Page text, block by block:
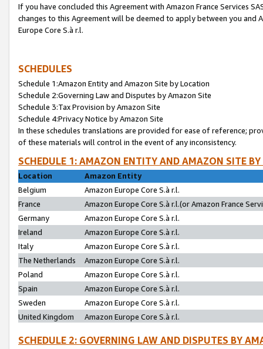
If you have concluded this Agreement with Amazon France Services
changes to this Agreement will be deemed to apply between you and
Europe Core S.à r.l.
SCHEDULES
Schedule 1:Amazon Entity and Amazon Site by Location
Schedule 2:Governing Law and Disputes by Amazon Site
Schedule 3:Tax Provision by Amazon Site
Schedule 4:Privacy Notice by Amazon Site
In these schedules translations are provided for ease of reference;
of these materials will control in the event of any inconsistency.
SCHEDULE 1: AMAZON ENTITY AND AMAZON SITE
Location
Amazon Entity
Belgium
Amazon Europe Core S.à r.l.
France
Amazon Europe Core S.à r.l.(or Amazon France
Germany
Amazon Europe Core S.à r.l.
Ireland
Amazon Europe Core S.à r.l.
Italy
Amazon Europe Core S.à r.l.
The Netherlands
Amazon Europe Core S.à r.l.
Poland
Amazon Europe Core S.à r.l.
Spain
Amazon Europe Core S.à r.l.
Sweden
Amazon Europe Core S.à r.l.
United Kingdom
Amazon Europe Core S.à r.l.
SCHEDULE 2: GOVERNING LAW AND DISPUTES BY